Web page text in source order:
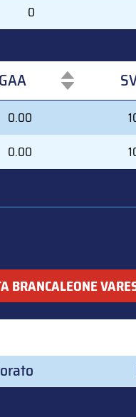
0
GAA
GAA
0.00
0.00
BRANCALEONE